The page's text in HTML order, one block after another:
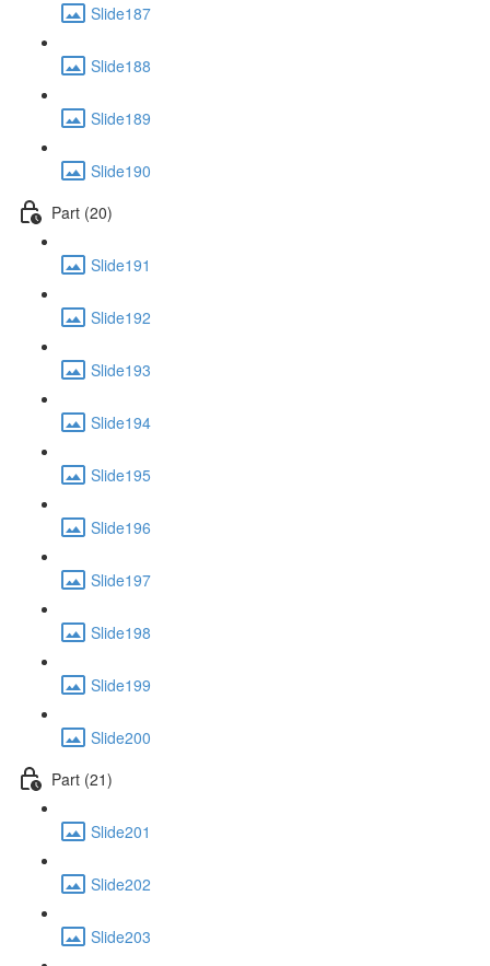
Slide187
Slide188
Slide189
Slide190
Part (20)
Slide191
Slide192
Slide193
Slide194
Slide195
Slide196
Slide197
Slide198
Slide199
Slide200
Part (21)
Slide201
Slide202
Slide203